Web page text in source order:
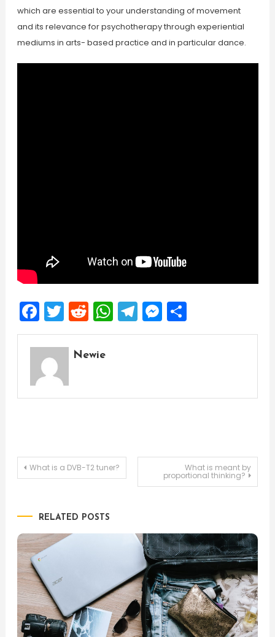
which are essential to your understanding of movement
and its relevance for psychotherapy through experiential
mediums in arts- based practice and in particular dance.
Facebook
Twitter
Reddit
WhatsApp
Telegram
Messenger
Share
Newie
Post
What is a DVB-T2 tuner? What is meant by
proportional thinking?
RELATED POSTS